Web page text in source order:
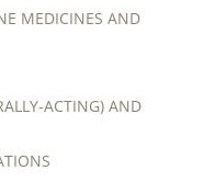
MEDICINES AND
ACTING) AND